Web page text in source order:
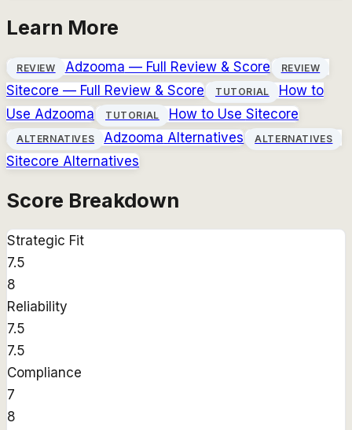
Learn More
REVIEW Adzooma — Full Review & Score REVIEW
Sitecore — Full Review & Score TUTORIAL
How to
Use Adzooma TUTORIAL How to Use Sitecore
ALTERNATIVES Adzooma Alternatives ALTERNATIVES
Sitecore Alternatives
Score Breakdown
Strategic Fit
7.5
8
Reliability
7.5
7.5
Compliance
7
8